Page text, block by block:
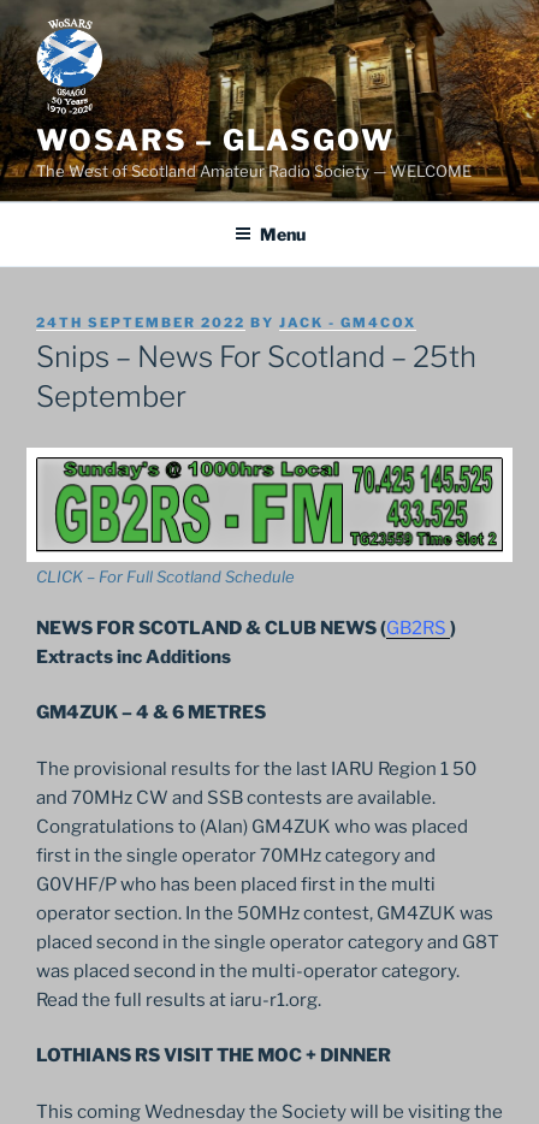
to
content
WOSARS – GLASGOW
The West of Scotland Amateur Radio Society — WELCOME
Menu
POSTED
ON
24TH SEPTEMBER 2022 BY JACK - GM4COX
Snips – News For Scotland – 25th
September
CLICK – For Full Scotland Schedule
NEWS FOR SCOTLAND & CLUB NEWS (GB2RS )
Extracts inc Additions
GM4ZUK – 4 & 6 METRES
The provisional results for the last IARU Region 1 50
and 70MHz CW and SSB contests are available.
Congratulations to (Alan) GM4ZUK who was placed
first in the single operator 70MHz category and
G0VHF/P who has been placed first in the multi
operator section. In the 50MHz contest, GM4ZUK was
placed second in the single operator category and G8T
was placed second in the multi-operator category.
Read the full results at iaru-r1.org.
LOTHIANS RS VISIT THE MOC + DINNER
This coming Wednesday the Society will be visiting the